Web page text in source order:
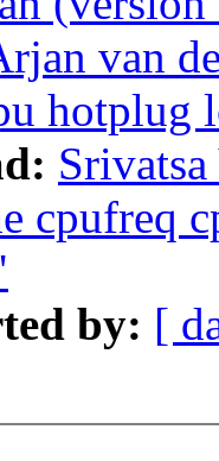
van
hotplug
cpufreq
by: [